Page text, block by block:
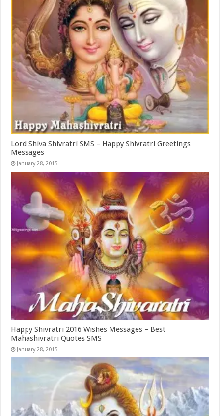
Lord Shiva Shivratri SMS – Happy Shivratri Greetings
Messages
January 28, 2015
Happy Shivratri 2016 Wishes Messages – Best
Mahashivratri Quotes SMS
January 28, 2015